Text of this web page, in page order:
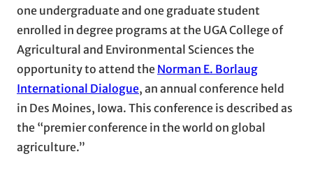
one undergraduate and one graduate student
enrolled in degree programs at the UGA College of
Agricultural and Environmental Sciences the
opportunity to attend the Norman E. Borlaug
International Dialogue, an annual conference held
in Des Moines, Iowa. This conference is described as
the “premier conference in the world on global
agriculture.”